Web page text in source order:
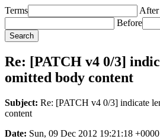
Terms
After
Before
Re: [PATCH v4 0/3]
omitted body content
Subject: Re: [PATCH v4 0/3] indicate
content
Date: Sun, 09 Dec 2012 19:21:18 +0000